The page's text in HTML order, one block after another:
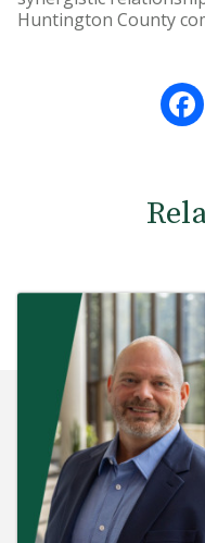
Huntington County